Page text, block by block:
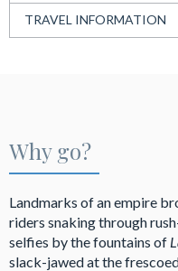
TRAVEL INFORMATION
Why go?
Landmarks of an empire
riders snaking through
selfies by the fountains of
slack-jawed at the